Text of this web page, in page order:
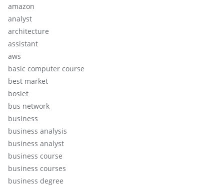
amazon
analyst
architecture
assistant
aws
basic computer course
best market
bosiet
bus network
business
business analysis
business analyst
business course
business courses
business degree